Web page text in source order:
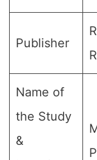
Publisher
Name of
the Study
&